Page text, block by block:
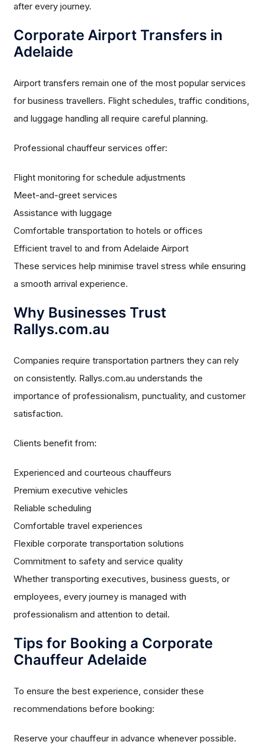
after every journey.
Corporate Airport Transfers in
Adelaide
Airport transfers remain one of the most popular services
for business travellers. Flight schedules, traffic conditions,
and luggage handling all require careful planning.
Professional chauffeur services offer:
Flight monitoring for schedule adjustments
Meet-and-greet services
Assistance with luggage
Comfortable transportation to hotels or offices
Efficient travel to and from Adelaide Airport
These services help minimise travel stress while ensuring
a smooth arrival experience.
Why Businesses Trust
Rallys.com.au
Companies require transportation partners they can rely
on consistently. Rallys.com.au understands the
importance of professionalism, punctuality, and customer
satisfaction.
Clients benefit from:
Experienced and courteous chauffeurs
Premium executive vehicles
Reliable scheduling
Comfortable travel experiences
Flexible corporate transportation solutions
Commitment to safety and service quality
Whether transporting executives, business guests, or
employees, every journey is managed with
professionalism and attention to detail.
Tips for Booking a Corporate
Chauffeur Adelaide
To ensure the best experience, consider these
recommendations before booking:
Reserve your chauffeur in advance whenever possible.